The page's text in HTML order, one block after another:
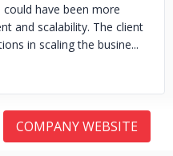
have been more
and scalability. The client
in scaling the busine...
COMPANY WEBSITE